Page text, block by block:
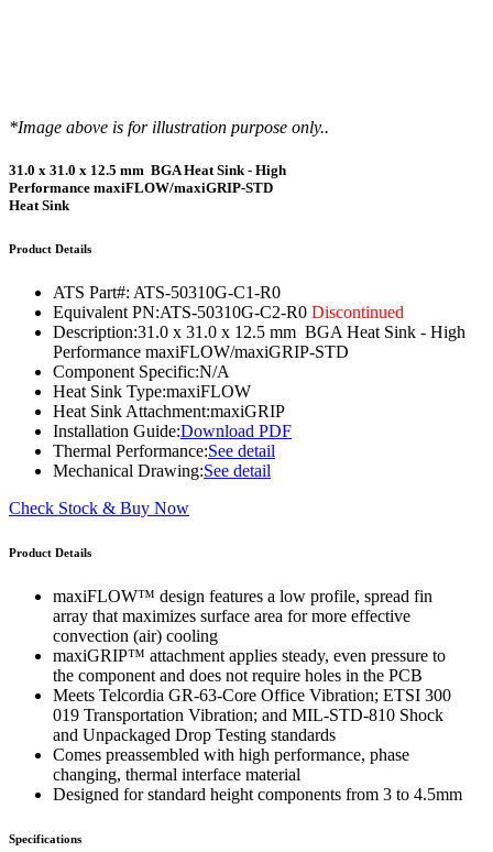
*Image above is for illustration purpose only..
31.0 x 31.0 x 12.5 mm BGA Heat Sink - High
Performance maxiFLOW/maxiGRIP-STD
Heat Sink
Product Details
ATS Part#: ATS-50310G-C1-R0
Equivalent PN:ATS-50310G-C2-R0 Discontinued
Description:31.0 x 31.0 x 12.5 mm BGA Heat Sink - High
Performance maxiFLOW/maxiGRIP-STD
Component Specific:N/A
Heat Sink Type:maxiFLOW
Heat Sink Attachment:maxiGRIP
Installation Guide:Download PDF
Thermal Performance:See detail
Mechanical Drawing:See detail
Check Stock & Buy Now
Product Details
maxiFLOW™ design features a low profile, spread fin
array that maximizes surface area for more effective
convection (air) cooling
maxiGRIP™ attachment applies steady, even pressure to
the component and does not require holes in the PCB
Meets Telcordia GR-63-Core Office Vibration; ETSI 300
019 Transportation Vibration; and MIL-STD-810 Shock
and Unpackaged Drop Testing standards
Comes preassembled with high performance, phase
changing, thermal interface material
Designed for standard height components from 3 to 4.5mm
Specifications